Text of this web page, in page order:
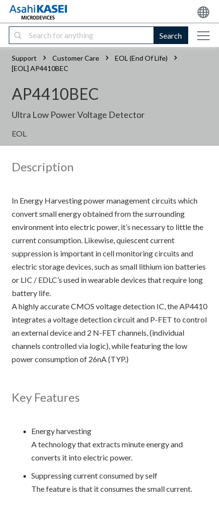
Search
Support Customer Care
EOL (End Of Life)
[EOL] AP4410BEC
AP4410BEC
Ultra Low Power Voltage Detector
EOL
Description
In Energy Harvesting power management circuits which
convert small energy obtained from the surrounding
environment into electric power, it’s necessary to little the
current consumption. Likewise, quiescent current
suppression is important in cell monitoring circuits and
electric storage devices, such as small lithium ion batteries
or LIC / EDLC’s used in wearable devices that require long
battery life.
A highly accurate CMOS voltage detection IC, the AP4410
integrates a voltage detection circuit and P-FET to control
an external device and 2 N-FET channels, (individual
channels controlled via logic), while featuring the low
power consumption of 26nA (TYP.)
Key Features
Energy harvesting
A technology that extracts minute energy and
converts it into electric power.
Suppressing current consumed by self
The feature is that it consumes the small current.